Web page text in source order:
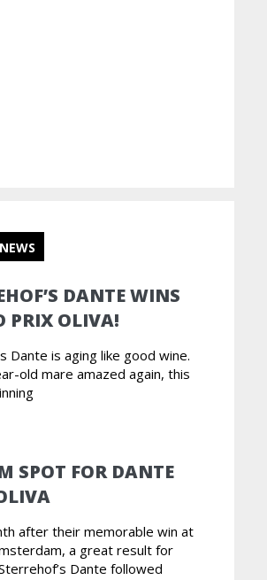
DANTE WINS
PRIX OLIVA!
Dante is aging like good wine.
old mare amazed again, this
SPOT FOR DANTE
after their memorable win at
a great result for
Dante followed